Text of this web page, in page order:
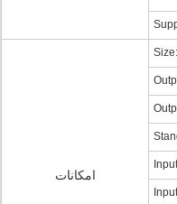
امکانات
Size: